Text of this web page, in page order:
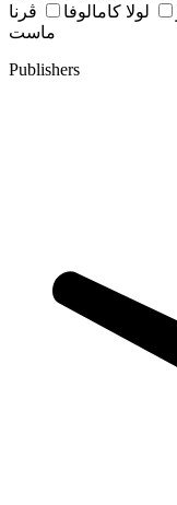
لولا كامالوفا
ڤرنا
ماست
Publishers